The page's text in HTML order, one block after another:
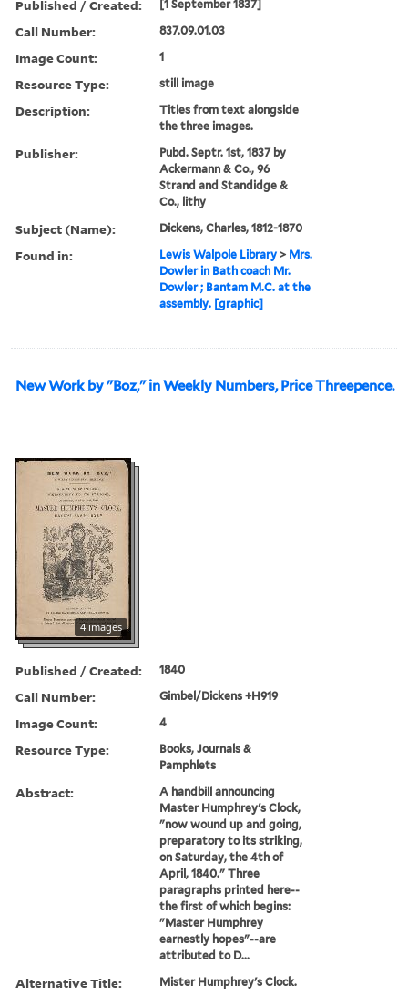
Published / Created: [1 September 1837]
Call Number: 837.09.01.03
Image Count: 1
Resource Type: still image
Description:
Titles from text alongside
the three images.
Publisher:
Pubd. Septr. 1st, 1837 by
Ackermann & Co., 96
Strand and Standidge &
Co., lithy
Subject (Name): Dickens, Charles, 1812-1870
Found in: Lewis Walpole Library > Mrs.
Dowler in Bath coach Mr.
Dowler ; Bantam M.C. at the
assembly. [graphic]
New Work by "Boz," in Weekly Numbers, Price Threepence.
4 images
Published / Created: 1840
Call Number: Gimbel/Dickens +H919
Image Count: 4
Resource Type:
Books, Journals &
Pamphlets
Abstract:
A handbill announcing
Master Humphrey's Clock,
"now wound up and going,
preparatory to its striking,
on Saturday, the 4th of
April, 1840." Three
paragraphs printed here--
the first of which begins:
"Master Humphrey
earnestly hopes"--are
attributed to D...
Alternative Title: Mister Humphrey's Clock.